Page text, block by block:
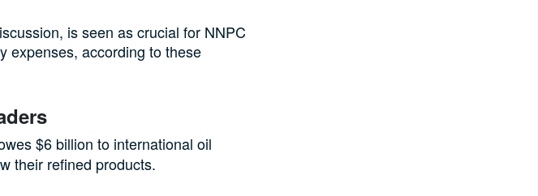
is seen as crucial for NNPC
expenses, according to these
$6 billion to international oil
their refined products.